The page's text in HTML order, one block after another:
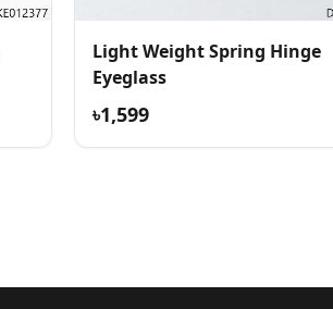
Light Weight Spring Hinge
Eyeglass
৳1,599